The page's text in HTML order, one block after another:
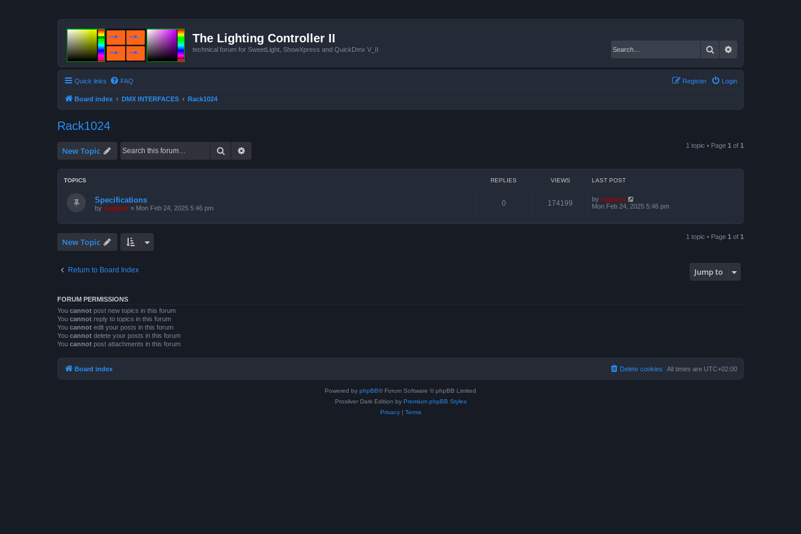
The Lighting Controller II
technical forum for SweetLight, ShowXpress and QuickDmx V_II Search
Quick links FAQ Login
Register
Board index DMX INTERFACES Rack1024
Rack1024
New Topic Search 1 topic • Page 1 of 1
TOPICS REPLIES VIEWS LAST POST
Specifications
by support » Mon Feb 24, 2025 5:46 pm
0 174199 by support
Mon Feb 24, 2025 5:46 pm
New Topic 1 topic • Page 1 of 1
Return to Board Index Jump to
FORUM PERMISSIONS
You cannot post new topics in this forum
You cannot reply to topics in this forum
You cannot edit your posts in this forum
You cannot delete your posts in this forum
You cannot post attachments in this forum
Board index All times are UTC+02:00
Delete cookies
Powered by phpBB® Forum Software © phpBB Limited
Prosilver Dark Edition by Premium phpBB Styles
Privacy| Terms